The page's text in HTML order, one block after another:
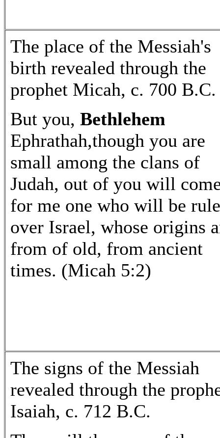
The place of the Messiah's
birth revealed through the
prophet Micah, c. 700 B.C.
But you, Bethlehem
Ephrathah,though you are
small among the clans of
Judah, out of you will
for me one who will be
over Israel, whose origins
from of old, from ancient
times. (Micah 5:2)
The signs of the Messiah
revealed through the
Isaiah, c. 712 B.C.